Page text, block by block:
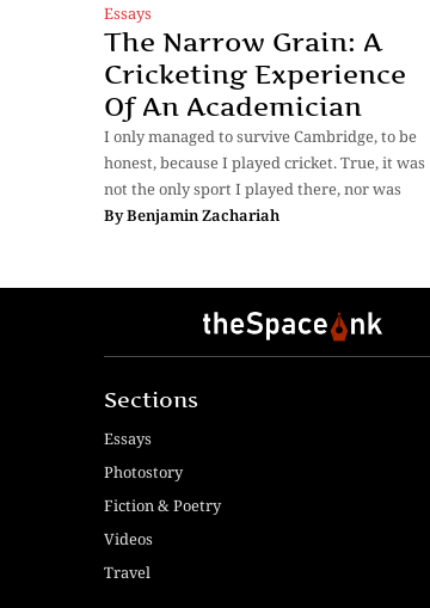
Essays
The Narrow Grain: A
Cricketing Experience
Of An Academician
I only managed to survive Cambridge, to be
honest, because I played cricket. True, it was
not the only sport I played there, nor was
ByBenjamin Zachariah
Sections
Essays
Photostory
Fiction & Poetry
Videos
Travel